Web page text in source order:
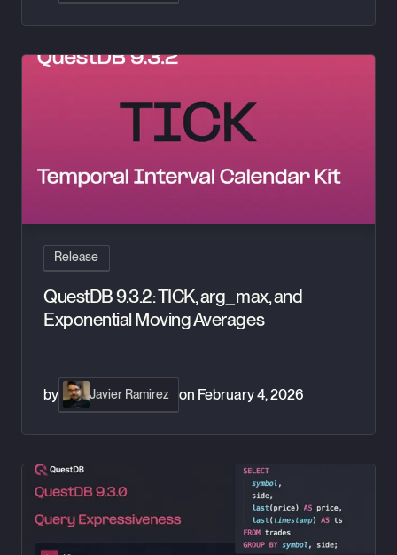
Release
QuestDB 9.3.2: TICK, arg_max, and
Exponential Moving Averages
by Javier Ramirez on February 4, 2026
QuestDB 9.3.2: TICK, arg_max, and Exponential Moving
QuestDB 9.3: Window joins, views, PIVOT, and AI in the